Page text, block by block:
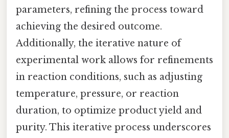
parameters, refining the process toward
achieving the desired outcome.
Additionally, the iterative nature of
experimental work allows for refinements
in reaction conditions, such as adjusting
temperature, pressure, or reaction
duration, to optimize product yield and
purity. This iterative process underscores